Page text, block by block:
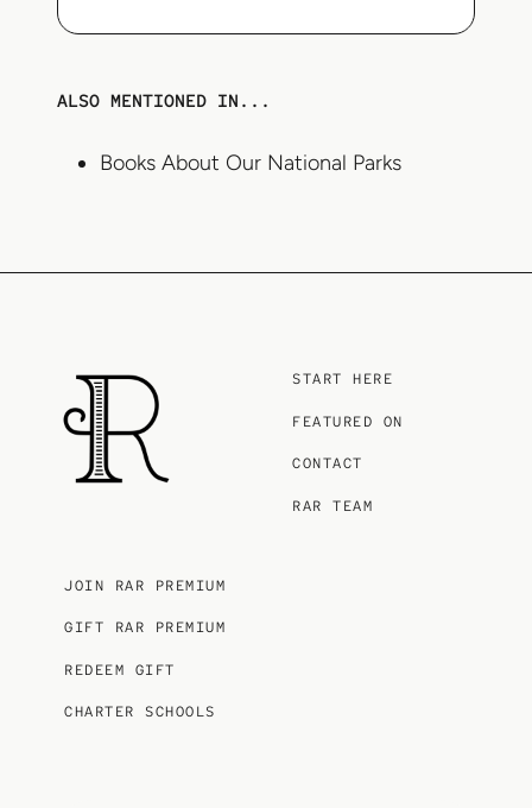
ALSO MENTIONED IN...
Books About Our National Parks
START HERE
FEATURED ON
CONTACT
RAR TEAM
JOIN RAR PREMIUM
GIFT RAR PREMIUM
REDEEM GIFT
CHARTER SCHOOLS